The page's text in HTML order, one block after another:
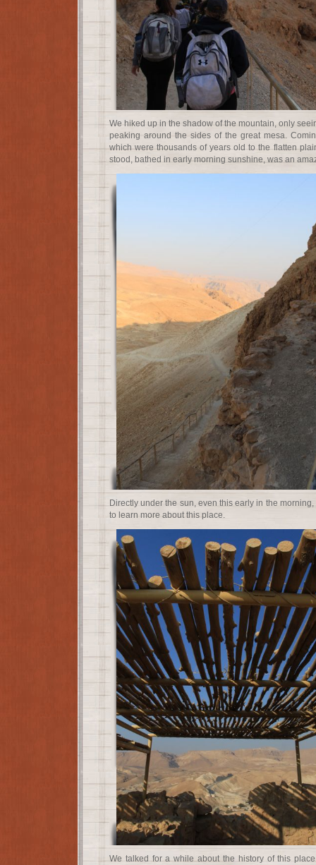
We hiked up in the shadow of the mountain, only
peaking around the sides of the great mesa.
which were thousands of years old to the flatten
stood, bathed in early morning sunshine, was an
Directly under the sun, even this early in the
to learn more about this place.
We talked for a while about the history of this